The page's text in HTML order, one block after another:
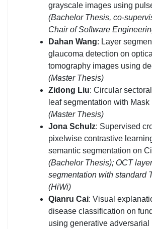
grayscale images using
(Bachelor Thesis, co-
Chair of Software
Dahan Wang: Layer
glaucoma detection on
tomography images using
(Master Thesis)
Zidong Liu: Circular
leaf segmentation with Mask
(Master Thesis)
Jona Schulz: Supervised
pixelwise contrastive
semantic segmentation on
(Bachelor Thesis); OCT layer
segmentation with standard
(HiWi)
Qianru Cai: Visual
disease classification on
using generative adversarial